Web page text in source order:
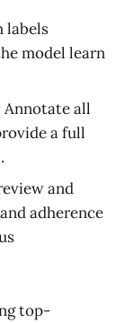
labels
model learn
Annotate all
a full
and
adherence
top-